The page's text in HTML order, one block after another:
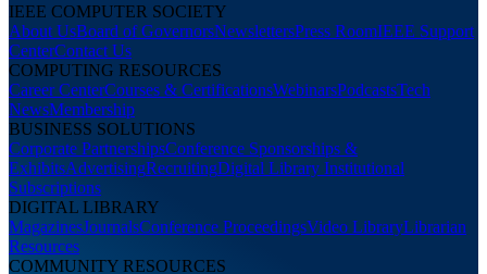
IEEE COMPUTER SOCIETY
About UsBoard of GovernorsNewslettersPress RoomIEEE Support
CenterContact Us
COMPUTING RESOURCES
Career CenterCourses & CertificationsWebinarsPodcastsTech
NewsMembership
BUSINESS SOLUTIONS
Corporate PartnershipsConference Sponsorships &
ExhibitsAdvertisingRecruitingDigital Library Institutional
Subscriptions
DIGITAL LIBRARY
MagazinesJournalsConference ProceedingsVideo LibraryLibrarian
Resources
COMMUNITY RESOURCES